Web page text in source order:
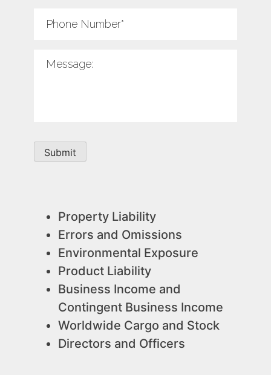
Number
*
Submit
Property Liability
Errors and Omissions
Environmental Exposure
Product Liability
Business Income and
Contingent Business Income
Worldwide Cargo and Stock
Directors and Officers